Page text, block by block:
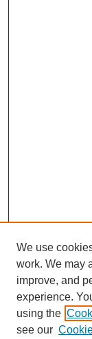
Journal Home
About This Journal
We use
work. We may
improve, and
experience.
using the
see our